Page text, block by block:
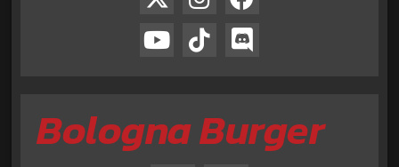
Bologna Burger